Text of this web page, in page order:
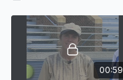
00:59